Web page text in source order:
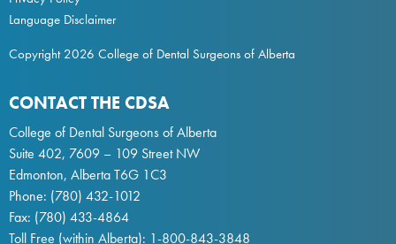
Language Disclaimer
Copyright 2026 College of Dental Surgeons of Alberta
CONTACT THE CDSA
College of Dental Surgeons of Alberta
Suite 402, 7609 – 109 Street NW
Edmonton, Alberta T6G 1C3
Phone: (780) 432-1012
Fax: (780) 433-4864
Toll Free (within Alberta): 1-800-843-3848